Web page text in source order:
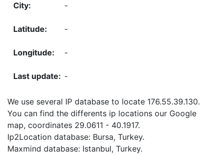
-
-
-
-
We use several IP database to locate 176.55.39.130.
You can find the differents ip locations our Google
map, coordinates 29.0611 - 40.1917.
Ip2Location database: Bursa, Turkey.
Maxmind database: Istanbul, Turkey.